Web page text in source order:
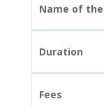
Name of the
Duration
Fees